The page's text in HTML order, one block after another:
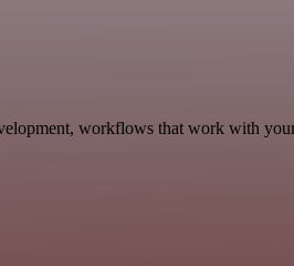
workflows that work with